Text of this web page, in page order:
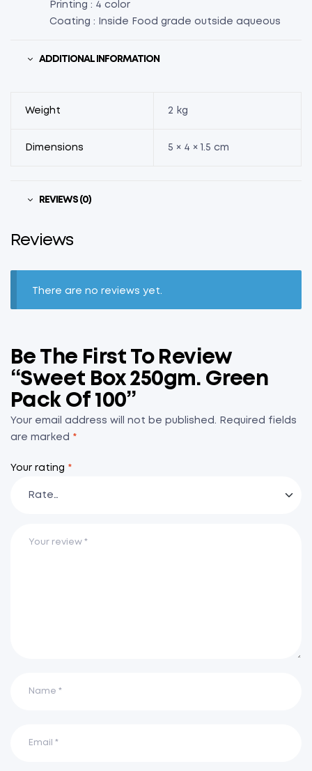
Printing : 4 color
Coating : Inside Food grade outside aqueous
ADDITIONAL INFORMATION
Weight 2 kg
Dimensions 5 × 4 × 1.5 cm
REVIEWS (0)
Reviews
There are no reviews yet.
Be The First To Review
“Sweet Box 250gm. Green
Pack Of 100”
Your email address will not be published.
Required fields
are marked *
Your rating *